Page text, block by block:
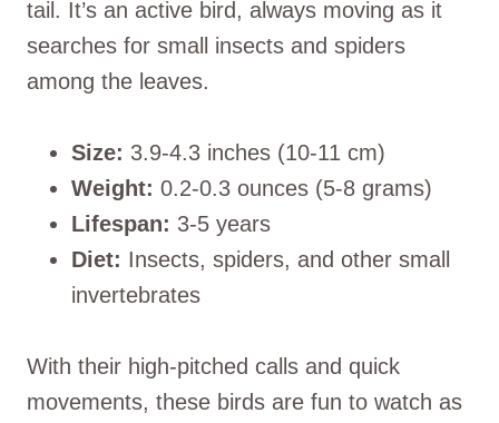
tail. It’s an active bird, always moving as it
searches for small insects and spiders
among the leaves.
Size: 3.9-4.3 inches (10-11 cm)
Weight: 0.2-0.3 ounces (5-8 grams)
Lifespan: 3-5 years
Diet: Insects, spiders, and other small
invertebrates
With their high-pitched calls and quick
movements, these birds are fun to watch as